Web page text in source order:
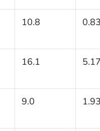
10.8
16.1
9.0